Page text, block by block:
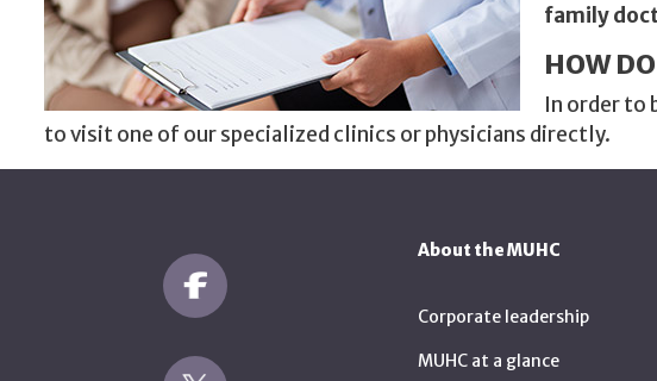
family
HOW
In order to
to visit one of our specialized clinics or physicians directly.
About the MUHC
Corporate leadership
MUHC at a glance